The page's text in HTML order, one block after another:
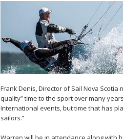
Frank Denis, Director of Sail Nova
quality” time to the sport over many
International events, but time that has
sailors.”